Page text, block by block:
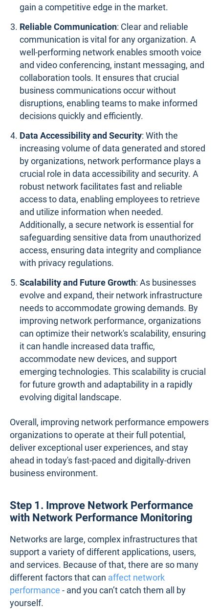
gain a competitive edge in the market.
Reliable Communication: Clear and reliable
communication is vital for any organization. A
well-performing network enables smooth voice
and video conferencing, instant messaging, and
collaboration tools. It ensures that crucial
business communications occur without
disruptions, enabling teams to make informed
decisions quickly and efficiently.
Data Accessibility and Security: With the
increasing volume of data generated and stored
by organizations, network performance plays a
crucial role in data accessibility and security. A
robust network facilitates fast and reliable
access to data, enabling employees to retrieve
and utilize information when needed.
Additionally, a secure network is essential for
safeguarding sensitive data from unauthorized
access, ensuring data integrity and compliance
with privacy regulations.
Scalability and Future Growth: As businesses
evolve and expand, their network infrastructure
needs to accommodate growing demands. By
improving network performance, organizations
can optimize their network's scalability, ensuring
it can handle increased data traffic,
accommodate new devices, and support
emerging technologies. This scalability is crucial
for future growth and adaptability in a rapidly
evolving digital landscape.
Overall, improving network performance empowers
organizations to operate at their full potential,
deliver exceptional user experiences, and stay
ahead in today's fast-paced and digitally-driven
business environment.
Step 1. Improve Network Performance
with Network Performance Monitoring
Networks are large, complex infrastructures that
support a variety of different applications, users,
and services. Because of that, there are so many
different factors that can affect network
performance - and you can’t catch them all by
yourself.